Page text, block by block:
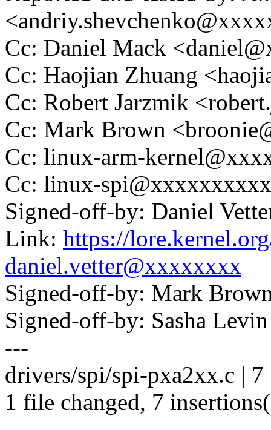
Cc: Daniel Mack
Cc: Haojian Zhuang
Cc: Robert Jarzmik
Cc: Mark Brown
Cc: linux-arm-
Cc: linux-
Signed-off-by: Daniel
Link: https://
daniel.vetter@xxxxxxxx
Signed-off-by: Mark
Signed-off-by: Sasha
---
drivers/spi/spi-pxa2xx.c |
1 file changed, 7